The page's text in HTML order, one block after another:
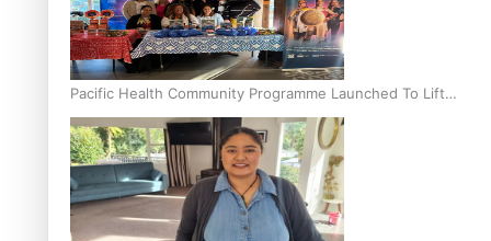
Pacific Health Community Programme Launched To Lift
Breast Screening Rates